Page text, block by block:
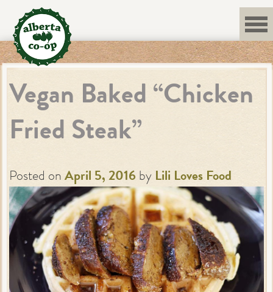
content
Vegan Baked “Chicken
Fried Steak”
Posted on April 5, 2016 by Lili Loves Food